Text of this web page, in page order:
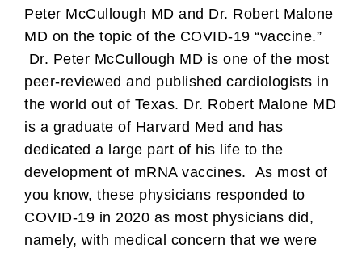
Peter McCullough MD and Dr. Robert Malone
MD on the topic of the COVID-19 “vaccine.”
Dr. Peter McCullough MD is one of the most
peer-reviewed and published cardiologists in
the world out of Texas. Dr. Robert Malone MD
is a graduate of Harvard Med and has
dedicated a large part of his life to the
development of mRNA vaccines. As most of
you know, these physicians responded to
COVID-19 in 2020 as most physicians did,
namely, with medical concern that we were